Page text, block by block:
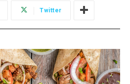
Twitter